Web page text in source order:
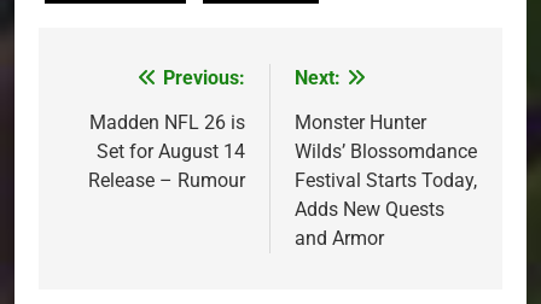
navigation
Previous:
Madden NFL 26 is
Set for August 14
Release – Rumour
Next:
Monster Hunter
Wilds’ Blossomdance
Festival Starts Today,
Adds New Quests
and Armor